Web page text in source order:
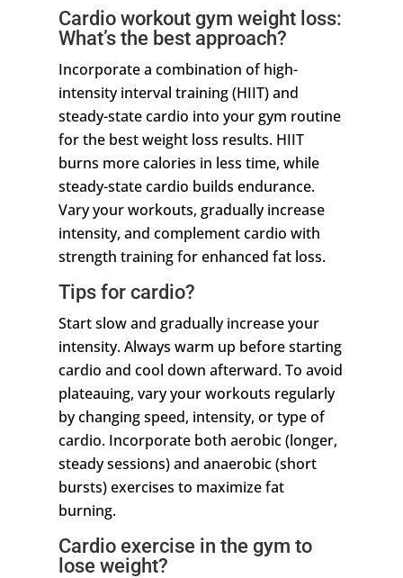
Cardio workout gym weight loss:
What’s the best approach?
Incorporate a combination of high-
intensity interval training (HIIT) and
steady-state cardio into your gym routine
for the best weight loss results. HIIT
burns more calories in less time, while
steady-state cardio builds endurance.
Vary your workouts, gradually increase
intensity, and complement cardio with
strength training for enhanced fat loss.
Tips for cardio?
Start slow and gradually increase your
intensity. Always warm up before starting
cardio and cool down afterward. To avoid
plateauing, vary your workouts regularly
by changing speed, intensity, or type of
cardio. Incorporate both aerobic (longer,
steady sessions) and anaerobic (short
bursts) exercises to maximize fat
burning.
Cardio exercise in the gym to
lose weight?